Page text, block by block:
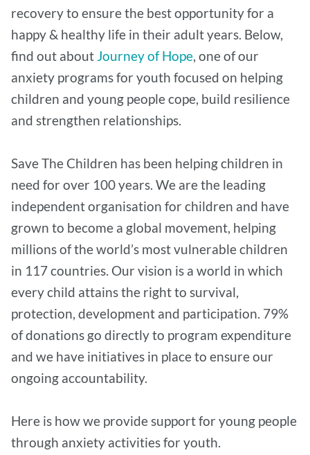
recovery to ensure the best opportunity for a
happy & healthy life in their adult years. Below,
find out about Journey of Hope, one of our
anxiety programs for youth focused on helping
children and young people cope, build resilience
and strengthen relationships.
Save The Children has been helping children in
need for over 100 years. We are the leading
independent organisation for children and have
grown to become a global movement, helping
millions of the world’s most vulnerable children
in 117 countries. Our vision is a world in which
every child attains the right to survival,
protection, development and participation. 79%
of donations go directly to program expenditure
and we have initiatives in place to ensure our
ongoing accountability.
Here is how we provide support for young people
through anxiety activities for youth.